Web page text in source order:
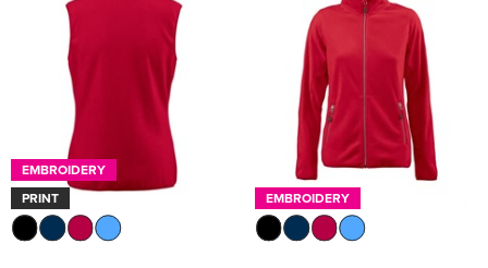
EMBROIDERY
PRINT
EMBROIDERY